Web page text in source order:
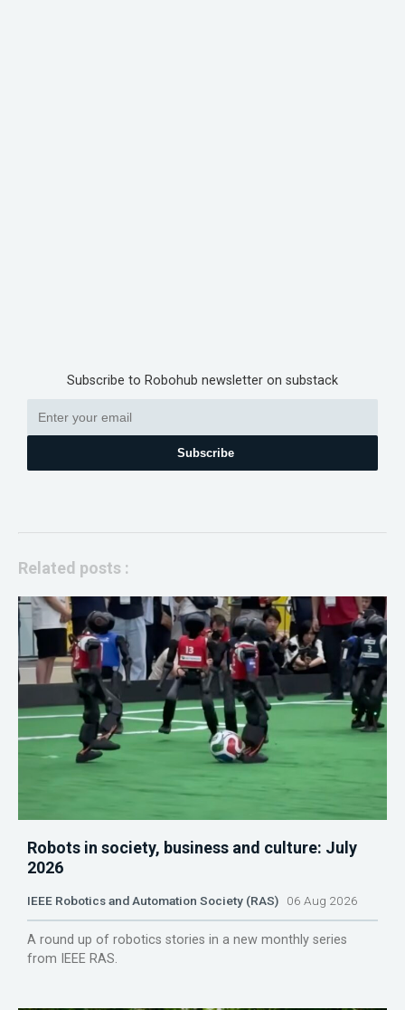
Subscribe to Robohub newsletter on substack
Subscribe
Related posts :
Robots in society, business and culture: July
2026
IEEE Robotics and Automation Society (RAS) 06 Aug 2026
A round up of robotics stories in a new monthly series
from IEEE RAS.